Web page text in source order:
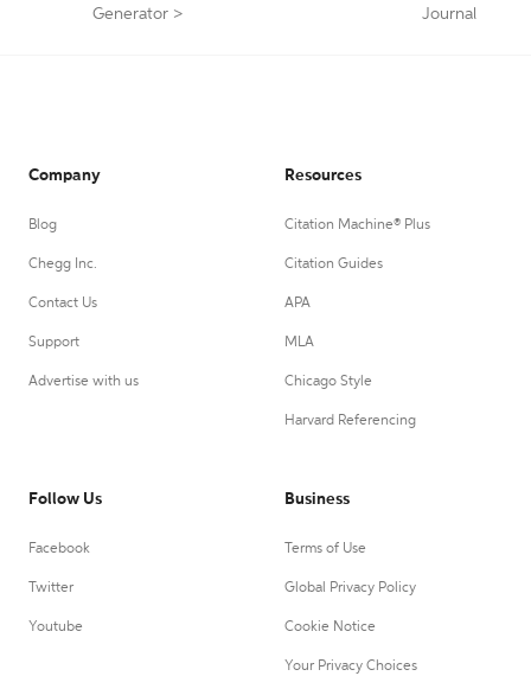
Generator >
Journal
Company
Blog
Chegg Inc.
Contact Us
Support
Advertise with us
Resources
Citation Machine® Plus
Citation Guides
APA
MLA
Chicago Style
Harvard Referencing
Follow Us
Facebook
Twitter
Youtube
Business
Terms of Use
Global Privacy Policy
Cookie Notice
Your Privacy Choices